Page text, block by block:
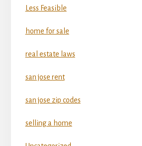
Less Feasible
home for sale
real estate laws
san jose rent
san jose zip codes
selling a home